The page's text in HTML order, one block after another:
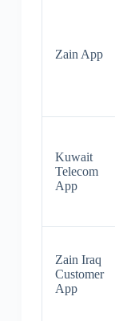
Zain App
Kuwait
Telecom
App
Zain Iraq
Customer
App